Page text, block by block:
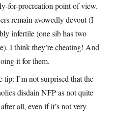
for-procreation point of view.
remain avowedly devout (I
infertile (one sib has two
I think they’re cheating! And
it for them.
I’m not surprised that the
disdain NFP as not quite
all, even if it’s not very